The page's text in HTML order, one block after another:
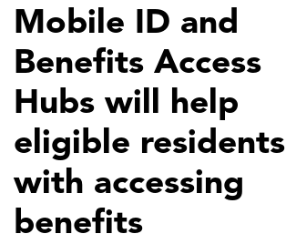
Mobile ID and
Benefits Access
Hubs will help
eligible residents
with accessing
benefits